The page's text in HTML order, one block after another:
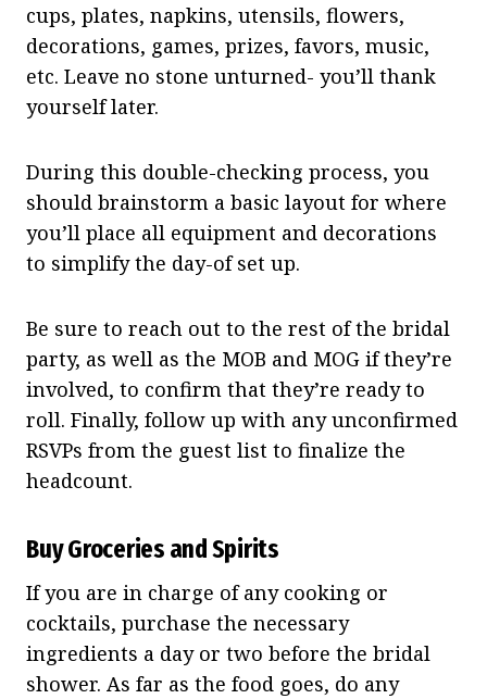
cups, plates, napkins, utensils, flowers,
decorations, games, prizes, favors, music,
etc. Leave no stone unturned- you’ll thank
yourself later.
During this double-checking process, you
should brainstorm a basic layout for where
you’ll place all equipment and decorations
to simplify the day-of set up.
Be sure to reach out to the rest of the bridal
party, as well as the MOB and MOG if they’re
involved, to confirm that they’re ready to
roll. Finally, follow up with any unconfirmed
RSVPs from the guest list to finalize the
headcount.
Buy Groceries and Spirits
If you are in charge of any cooking or
cocktails, purchase the necessary
ingredients a day or two before the bridal
shower. As far as the food goes, do any